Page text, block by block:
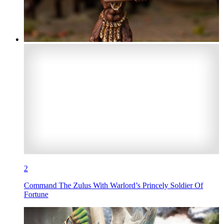
2
Command The Zulus With Warlord’s Princely Soldier Of
Fortune